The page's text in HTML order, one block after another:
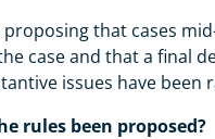
that cases
case and that a final
issues have been
rules been proposed?